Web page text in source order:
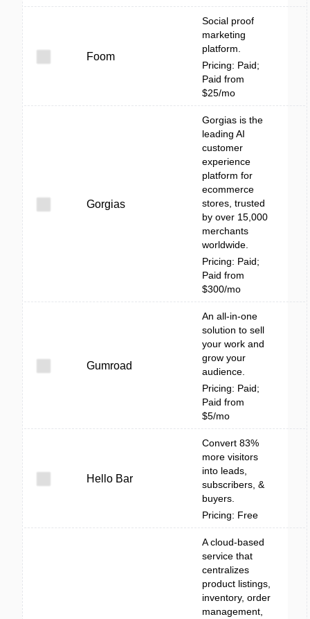
Foom
Social proof
marketing
platform.
Pricing: Paid;
Paid from
$25/mo
Gorgias
Gorgias is the
leading AI
customer
experience
platform for
ecommerce
stores, trusted
by over 15,000
merchants
worldwide.
Pricing: Paid;
Paid from
$300/mo
Gumroad
An all-in-one
solution to sell
your work and
grow your
audience.
Pricing: Paid;
Paid from
$5/mo
Hello Bar
Convert 83%
more visitors
into leads,
subscribers, &
buyers.
Pricing: Free
A cloud-based
service that
centralizes
product listings,
inventory, order
management,